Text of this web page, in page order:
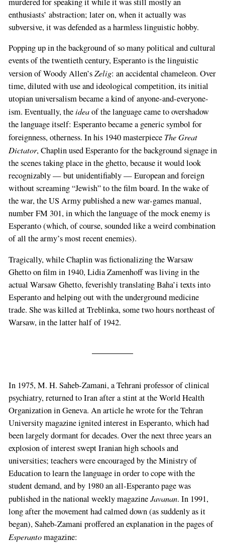
enthusiasts’ abstraction; later on, when it actually was
subversive, it was defended as a harmless linguistic hobby.
Popping up in the background of so many political and cultural
events of the twentieth century, Esperanto is the linguistic
version of Woody Allen’sZelig: an accidental chameleon. Over
time, diluted with use and ideological competition, its initial
utopian universalism became a kind of anyone-and-everyone-
ism. Eventually, theideaof the language came to overshadow
the language itself: Esperanto became a generic symbol for
foreignness, otherness. In his 1940 masterpiece The Great
Dictator, Chaplin used Esperanto for the background signage in
the scenes taking place in the ghetto, because it would look
recognizably — but unidentifiably — European and foreign
without screaming “Jewish” to the film board. In the wake of
the war, the US Army published a new war-games manual,
number FM 301, in which the language of the mock enemy is
Esperanto (which, of course, sounded like a weird combination
of all the army’s most recent enemies).
Tragically, while Chaplin was fictionalizing the Warsaw
Ghetto on film in 1940, Lidia Zamenhoff was living in the
actual Warsaw Ghetto, feverishly translating Baha’i texts into
Esperanto and helping out with the underground medicine
trade. She was killed at Treblinka, some two hours northeast of
Warsaw, in the latter half of 1942.
In 1975, M. H. Saheb-Zamani, a Tehrani professor of clinical
psychiatry, returned to Iran after a stint at the World Health
Organization in Geneva. An article he wrote for the Tehran
University magazine ignited interest in Esperanto, which had
been largely dormant for decades. Over the next three years an
explosion of interest swept Iranian high schools and
universities; teachers were encouraged by the Ministry of
Education to learn the language in order to cope with the
student demand, and by 1980 an all-Esperanto page was
published in the national weekly magazineJavanan. In 1991,
long after the movement had calmed down (as suddenly as it
began), Saheb-Zamani proffered an explanation in the pages of
Esperantomagazine: